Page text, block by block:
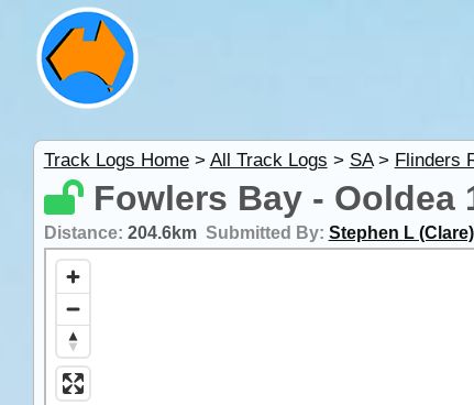
Track Logs Home> All Track Logs > SA> Flinders
Fowlers Bay - Ooldea
Distance: 204.6km Submitted By: Stephen L